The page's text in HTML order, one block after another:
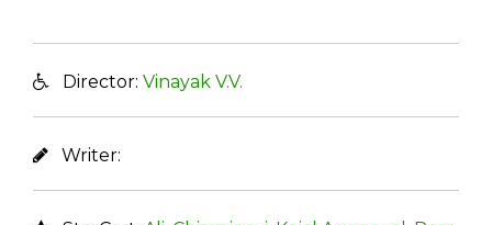
Director: Vinayak V.V.
Writer: